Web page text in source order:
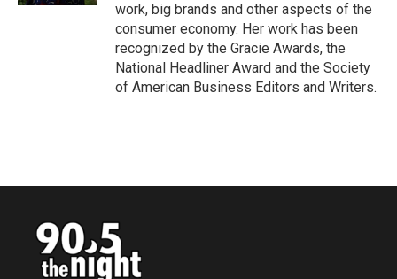
work, big brands and other aspects of the
consumer economy. Her work has been
recognized by the Gracie Awards, the
National Headliner Award and the Society
of American Business Editors and Writers.